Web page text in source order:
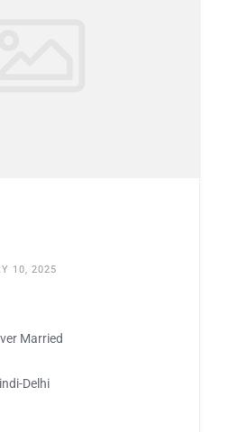
10, 2025
Married
Delhi